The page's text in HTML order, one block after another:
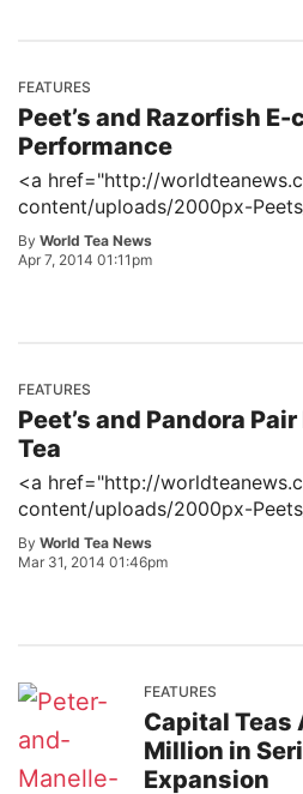
FEATURES
Peet’s and Razorfish
Performance
<a href="http://
content/uploads/2000px-
By World Tea News
Apr 7, 2014 01:11pm
FEATURES
Peet’s and Pandora
Tea
<a href="http://
content/uploads/2000px-
By World Tea News
Mar 31, 2014 01:46pm
FEATURES
Capital
Million in
Expansion